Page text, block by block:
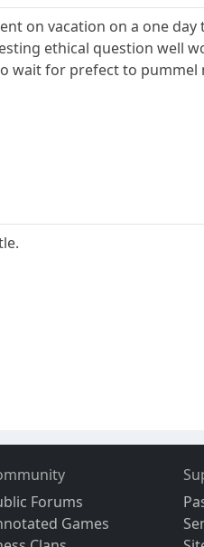
on vacation on a one
ethical question well
wait for prefect to pummel
Forums
Games